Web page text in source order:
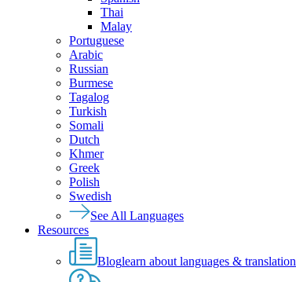
Thai
Malay
Portuguese
Arabic
Russian
Burmese
Tagalog
Turkish
Somali
Dutch
Khmer
Greek
Polish
Swedish
See All Languages
Resources
Bloglearn about languages & translation